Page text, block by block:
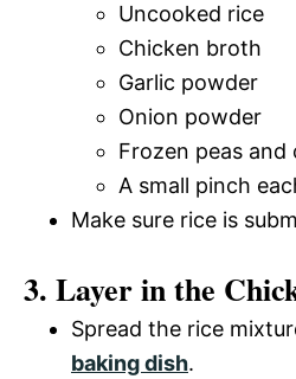
Uncooked rice
Chicken broth
Garlic powder
Onion powder
Frozen peas and
A small pinch
Make sure rice is
3. Layer in the
Spread the rice
baking dish.